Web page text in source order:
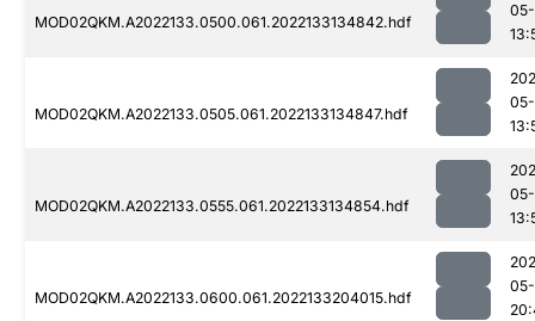
MOD02QKM.A2022133.0500.061.2022133134842.hdf
MOD02QKM.A2022133.0505.061.2022133134847.hdf
MOD02QKM.A2022133.0555.061.2022133134854.hdf
MOD02QKM.A2022133.0600.061.2022133204015.hdf